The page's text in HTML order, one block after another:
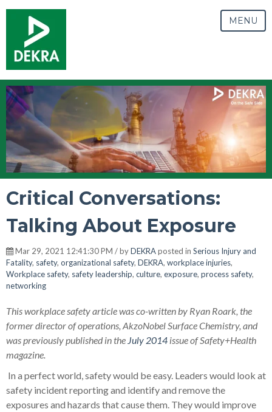
MENU
Critical Conversations:
Talking About Exposure
Mar 29, 2021 12:41:30 PM / byDEKRAposted in Serious Injury and
Fatality, safety, organizational safety, DEKRA, workplace injuries,
Workplace safety, safety leadership, culture, exposure, process safety,
networking
This workplace safety article was co-written by Ryan Roark, the
former director of operations, AkzoNobel Surface Chemistry, and
was previously published in the July 2014 issue of Safety+Health
magazine.
In a perfect world, safety would be easy. Leaders would look at
safety incident reporting and identify and remove the
exposures and hazards that cause them. They would improve